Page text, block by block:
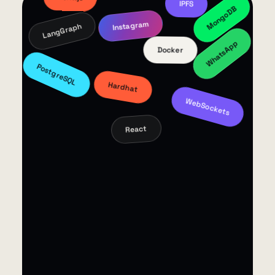
WhatsApp
Instagram MongoDB
n8n
LangGraph
LlamaIndex
Next.js
Redis
Hardhat
IPFS
ROS 2
Docker